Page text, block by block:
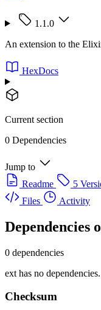
1.1.0
An extension to the
HexDocs
Current section
0 Dependencies
Jump to
Readme
5
Files
Activity
Dependencies
0 dependencies
ext has no dependencies.
Checksum